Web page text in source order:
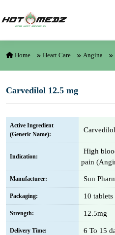
Home Heart Care Angina
Carvedilol 12.5 mg
Active Ingredient
(Generic Name):
Carvedilol
Indication:
High
pain
Manufacturer: Sun
Packaging: 10
Strength: 12.5mg
Delivery Time: 6 To 15